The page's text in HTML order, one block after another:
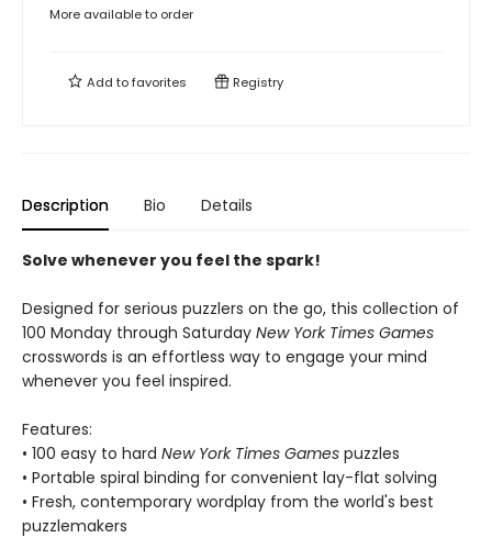
More available to order
Add tofavorites Registry
Description Bio Details
Solve whenever you feel the spark!
Designed for serious puzzlers on the go, this collection of
100 Monday through Saturday New York Times Games
crosswords is an effortless way to engage your mind
whenever you feel inspired.
Features:
• 100 easy to hard New York Times Games puzzles
• Portable spiral binding for convenient lay-flat solving
• Fresh, contemporary wordplay from the world's best
puzzlemakers